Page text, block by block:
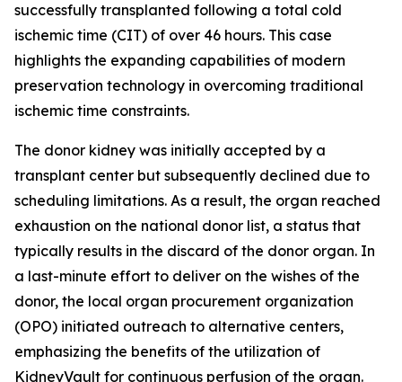
successfully transplanted following a total cold
ischemic time (CIT) of over 46 hours. This case
highlights the expanding capabilities of modern
preservation technology in overcoming traditional
ischemic time constraints.
The donor kidney was initially accepted by a
transplant center but subsequently declined due to
scheduling limitations. As a result, the organ reached
exhaustion on the national donor list, a status that
typically results in the discard of the donor organ. In
a last-minute effort to deliver on the wishes of the
donor, the local organ procurement organization
(OPO) initiated outreach to alternative centers,
emphasizing the benefits of the utilization of
KidneyVault for continuous perfusion of the organ.